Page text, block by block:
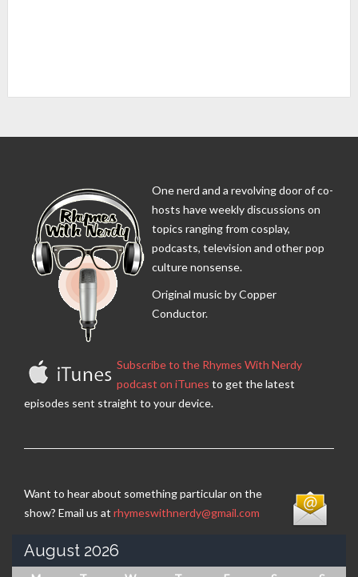
One nerd and a revolving door of co-
hosts have weekly discussions on
topics ranging from cosplay,
podcasts, television and other pop
culture nonsense.
Original music by Copper
Conductor.
Subscribe to the Rhymes With Nerdy
podcast on iTunes to get the latest
episodes sent straight to your device.
Want to hear about something particular on the
show? Email us at rhymeswithnerdy@gmail.com
August 2026